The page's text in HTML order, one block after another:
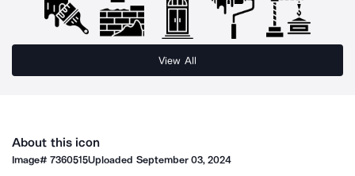
View All
About this icon
Image#7360515Uploaded September 03, 2024